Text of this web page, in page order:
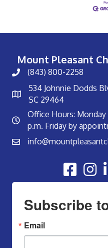
Mount Pleasant
(843) 800-2258
534 Johnnie Dodds
SC 29464
Office Hours: Monday
p.m. Friday by
Subscribe
Email